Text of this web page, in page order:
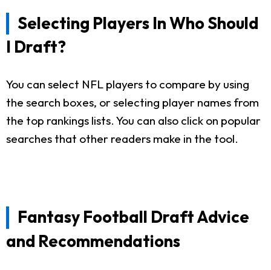
Selecting Players In Who Should
I Draft?
You can select NFL players to compare by using
the search boxes, or selecting player names from
the top rankings lists. You can also click on popular
searches that other readers make in the tool.
Fantasy Football Draft Advice
and Recommendations